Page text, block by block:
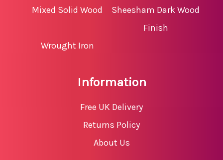
Mixed Solid Wood
Sheesham Dark Wood
Finish
Wrought Iron
Information
Free UK Delivery
Returns Policy
About Us